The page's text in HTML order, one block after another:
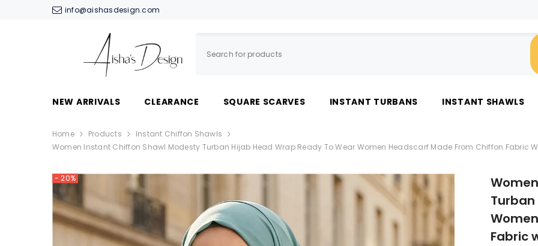
SKIP TO CONTENT
info@aishasdesign.com
NEW ARRIVALS CLEARANCE SQUARE SCARVES INSTANT TURBANS INSTANT SHAWLS
Home Products
Instant Chiffon Shawls
Women Instant Chiffon Shawl Modesty Turban Hijab Head Wrap Ready To Wear Women Headscarf Made From Chiffon Fabric
- 20%
Fabric